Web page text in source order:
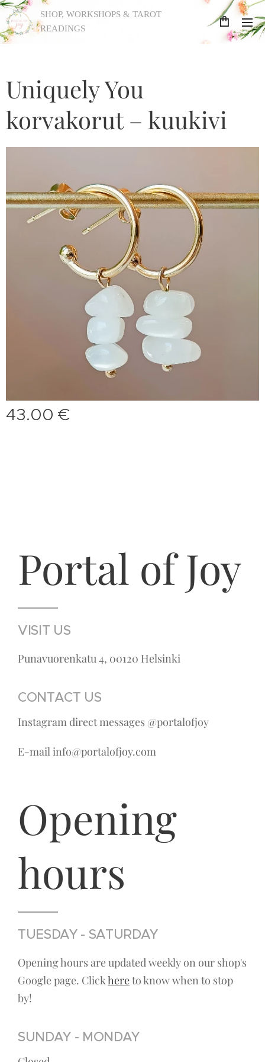
SHOP, WORKSHOPS & TAROT
READINGS
Uniquely You
korvakorut – kuukivi
43.00 €
Portal of Joy
VISIT US
Punavuorenkatu 4, 00120 Helsinki
CONTACT US
Instagram direct messages @portalofjoy
E-mail info@portalofjoy.com
Opening
hours
TUESDAY - SATURDAY
Opening hours are updated weekly on our shop's
Google page. Clickhereto know when to stop
by!
SUNDAY - MONDAY